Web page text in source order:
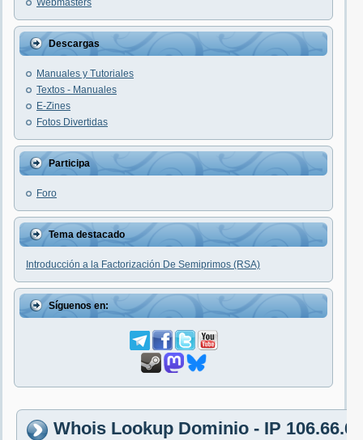
Webmasters
Descargas
Manuales y Tutoriales
Textos - Manuales
E-Zines
Fotos Divertidas
Participa
Foro
Tema destacado
Introducción a la Factorización De Semiprimos (RSA)
Síguenos en:
Whois Lookup Dominio - IP